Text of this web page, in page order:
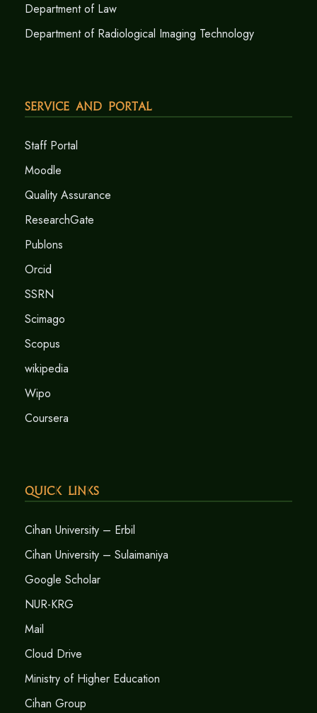
Department of Law
Department of Radiological Imaging Technology
Service and Portal
Staff Portal
Moodle
Quality Assurance
ResearchGate
Publons
Orcid
SSRN
Scimago
Scopus
wikipedia
Wipo
Coursera
Quick Links
Cihan University – Erbil
Cihan University – Sulaimaniya
Google Scholar
NUR-KRG
Mail
Cloud Drive
Ministry of Higher Education
Cihan Group